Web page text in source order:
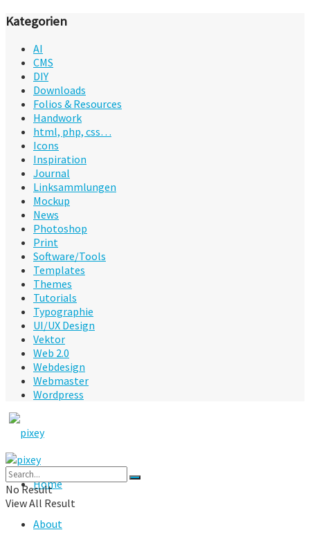
Kategorien
AI
CMS
DIY
Downloads
Folios & Resources
Handwork
html, php, css…
Icons
Inspiration
Journal
Linksammlungen
Mockup
News
Photoshop
Print
Software/Tools
Templates
Themes
Tutorials
Typographie
UI/UX Design
Vektor
Web 2.0
Webdesign
Webmaster
Wordpress
Home
About
No Result
View All Result